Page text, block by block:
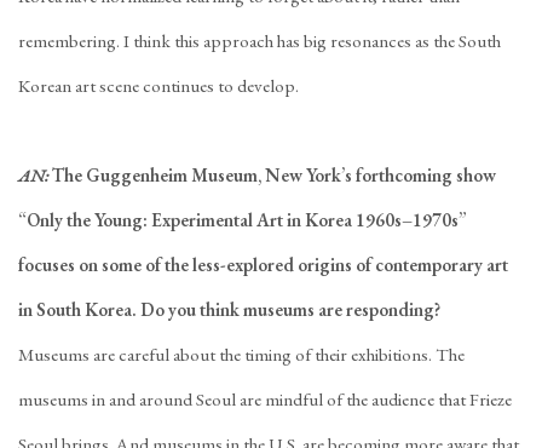
remembering. I think this approach has big resonances as the South
Korean art scene continues to develop.
AN:The Guggenheim Museum, New York’s forthcoming show
“Only the Young: Experimental Art in Korea 1960s–1970s”
focuses on some of the less-explored origins of contemporary art
in South Korea. Do you think museums are responding?
Museums are careful about the timing of their exhibitions. The
museums in and around Seoul are mindful of the audience that Frieze